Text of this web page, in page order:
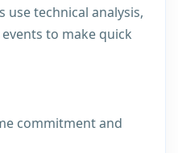
use technical analysis,
to make quick
commitment and